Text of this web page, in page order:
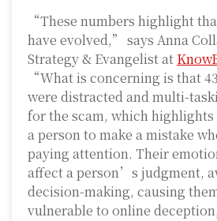
“These numbers highlight
have evolved,” says Anna
Strategy & Evangelist at
“What is concerning is that
were distracted and multi-
for the scam, which
a person to make a mistake
paying attention. Their
affect a person’s judgment,
decision-making, causing
vulnerable to online